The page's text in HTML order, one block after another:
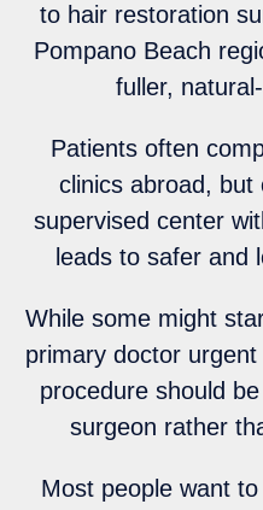
to hair restoration
Pompano Beach
fuller,
Patients often
clinics abroad, but
supervised center
leads to safer and
While some might
primary doctor
procedure should
surgeon rather
Most people want